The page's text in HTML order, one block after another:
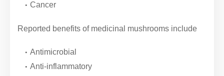
Cancer
Reported benefits of medicinal mushrooms include
Antimicrobial
Anti-inflammatory